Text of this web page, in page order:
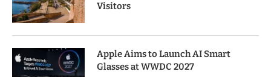
Visitors
Apple Aims to Launch AI Smart
Glasses at WWDC 2027